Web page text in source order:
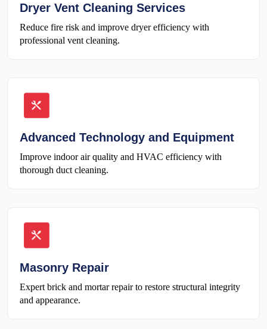
Dryer Vent Cleaning Services
Reduce fire risk and improve dryer efficiency with
professional vent cleaning.
Advanced Technology and Equipment
Improve indoor air quality and HVAC efficiency with
thorough duct cleaning.
Masonry Repair
Expert brick and mortar repair to restore structural integrity
and appearance.